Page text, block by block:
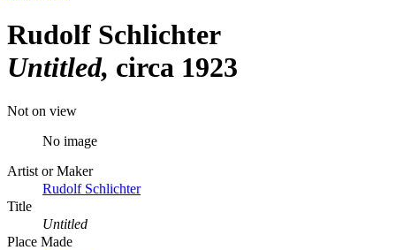
Rudolf Schlichter
Untitled circa 1923
Not on view
No image
Artist or Maker
Rudolf Schlichter
Title
Untitled
Place Made